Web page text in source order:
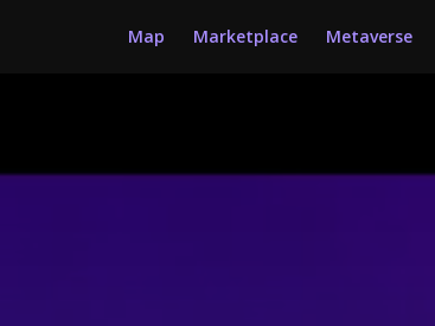
Map Marketplace Metaverse